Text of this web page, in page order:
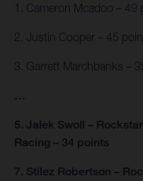
1. Cameron Mcadoo – 49
2. Justin Cooper – 45
3. Garrett Marchbanks –
…
5. Jalek Swoll –
Racing – 34 points
7. Stilez Robertson –